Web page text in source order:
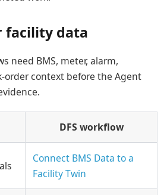
facility data
need BMS, meter, alarm,
order context before the Agent
DFS workflow
Connect BMS Data to a
Facility Twin